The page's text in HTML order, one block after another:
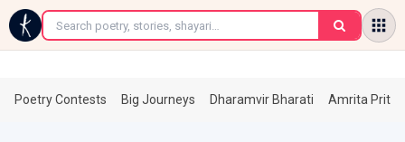
←
Poetry Contests Big Journeys Dharamvir Bharati Amrita